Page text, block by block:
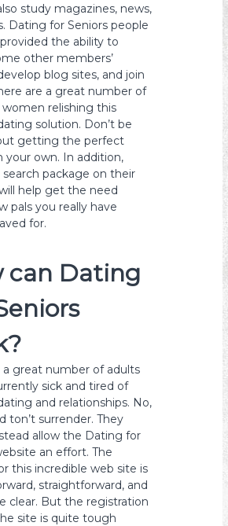
study magazines, news,
Dating for Seniors people
the ability to
other members’
blog sites, and join
are a great number of
relishing this
solution. Don’t be
getting the perfect
your own. In addition,
search package on their
help get the need
pals you really have
for.
can Dating
a great number of adults
sick and tired of
and relationships. No,
ton’t surrender. They
allow the Dating for
an effort. The
this incredible web site is
straightforward, and
clear. But the registration
site is quite tough